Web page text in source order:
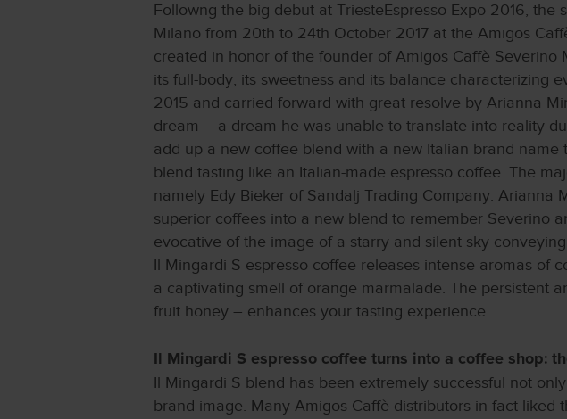
Followng the big debut at TriesteEspresso Expo 2016,
Milano from 20th to 24th October 2017 at the Amigos
created in honor of the founder of Amigos Caffè
its full-body, its sweetness and its balance characterizing
2015 and carried forward with great resolve by Arianna
dream – a dream he was unable to translate into reality
add up a new coffee blend with a new Italian brand name
blend tasting like an Italian-made espresso coffee. The
namely Edy Bieker of Sandalj Trading Company.
superior coffees into a new blend to remember Severino
evocative of the image of a starry and silent sky
Il Mingardi S espresso coffee releases intense aromas of
a captivating smell of orange marmalade. The persistent
fruit honey – enhances your tasting experience.
Il Mingardi S espresso coffee turns into a coffee shop:
Il Mingardi S blend has been extremely successful not
brand image. Many Amigos Caffè distributors in fact liked